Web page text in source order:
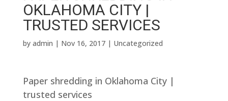
OKLAHOMA CITY |
TRUSTED SERVICES
by admin | Nov 16, 2017| Uncategorized
Paper shredding in Oklahoma City |
trusted services